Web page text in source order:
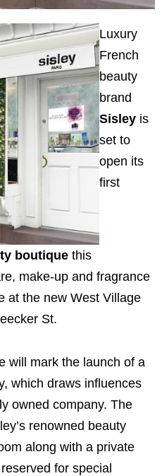
Luxury
French
beauty
brand
Sisley is
set to
open its
first
boutique this
make-up and fragrance
at the new West Village
St.
will mark the launch of a
which draws influences
owned company. The
renowned beauty
along with a private
for special